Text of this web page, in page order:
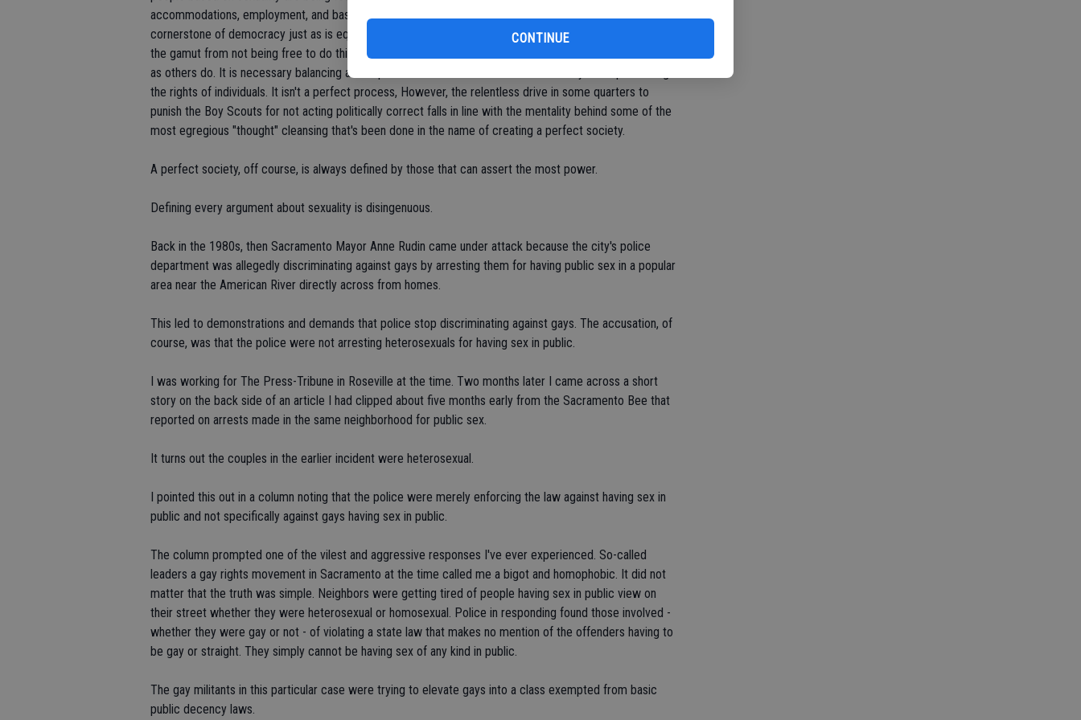
CONTINUE
accommodations, employment, and basic rights versus freedom of association. Free will is an important
cornerstone of democracy just as is equal rights. Neither, though, is absolute due to restraints that run
the gamut from not being free to do things that impede the rights of others to not being forced to think
as others do. It is necessary balancing act to protect the common interests of society while preserving
the rights of individuals. It isn't a perfect process, However, the relentless drive in some quarters to
punish the Boy Scouts for not acting politically correct falls in line with the mentality behind some of the
most egregious "thought" cleansing that's been done in the name of creating a perfect society.
A perfect society, off course, is always defined by those that can assert the most power.
Defining every argument about sexuality is disingenuous.
Back in the 1980s, then Sacramento Mayor Anne Rudin came under attack because the city's police
department was allegedly discriminating against gays by arresting them for having public sex in a popular
area near the American River directly across from homes.
This led to demonstrations and demands that police stop discriminating against gays. The accusation, of
course, was that the police were not arresting heterosexuals for having sex in public.
I was working for The Press-Tribune in Roseville at the time. Two months later I came across a short
story on the back side of an article I had clipped about five months early from the Sacramento Bee that
reported on arrests made in the same neighborhood for public sex.
It turns out the couples in the earlier incident were heterosexual.
I pointed this out in a column noting that the police were merely enforcing the law against having sex in
public and not specifically against gays having sex in public.
The column prompted one of the vilest and aggressive responses I've ever experienced. So-called
leaders a gay rights movement in Sacramento at the time called me a bigot and homophobic. It did not
matter that the truth was simple. Neighbors were getting tired of people having sex in public view on
their street whether they were heterosexual or homosexual. Police in responding found those involved -
whether they were gay or not - of violating a state law that makes no mention of the offenders having to
be gay or straight. They simply cannot be having sex of any kind in public.
The gay militants in this particular case were trying to elevate gays into a class exempted from basic
public decency laws.